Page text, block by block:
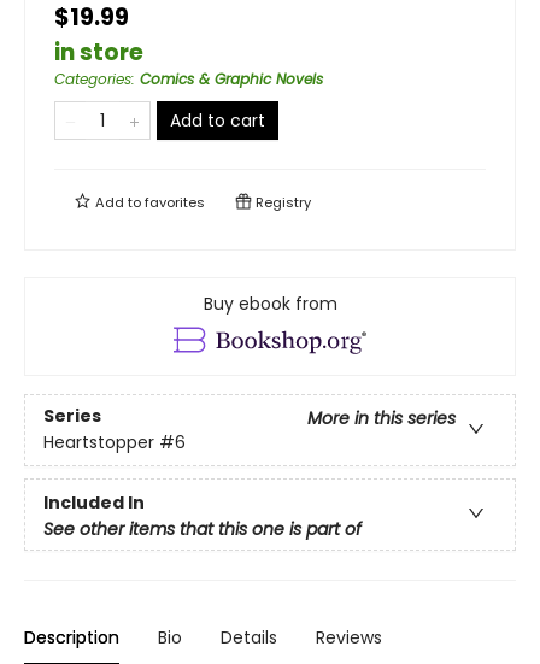
$19.99
in store
Categories: Comics & Graphic Novels
Add to cart
Add tofavorites Registry
Buy ebook from
Series
More in this series
Heartstopper #6
Included In
See other items that this one is part of
Description Bio Details Reviews